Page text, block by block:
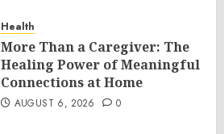
Health
More Than a Caregiver: The
Healing Power of Meaningful
Connections at Home
AUGUST 6, 2026 0